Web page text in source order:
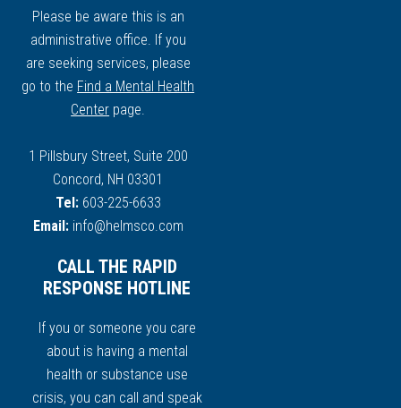
Please be aware this is an
administrative office. If you
are seeking services, please
go to the Find a Mental Health
Center page.
1 Pillsbury Street, Suite 200
Concord, NH 03301
Tel:603-225-6633
Email: info@helmsco.com
CALL THE RAPID
RESPONSE HOTLINE
If you or someone you care
about is having a mental
health or substance use
crisis, you can call and speak